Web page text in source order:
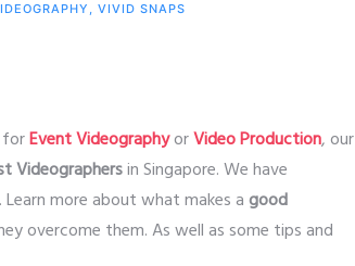
, VIVID SNAPS
forEvent VideographyorVideo Production, our
Videographersin Singapore. We have
more about what makes agood
overcome them. As well as some tips and